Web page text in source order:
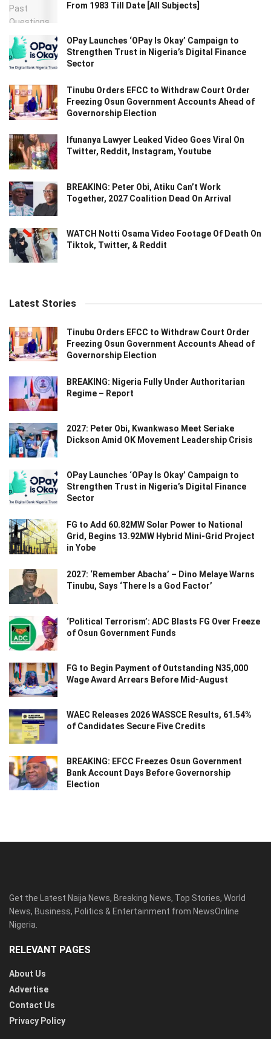
From 1983 Till Date [All Subjects]
OPay Launches ‘OPay Is Okay’ Campaign to
Strengthen Trust in Nigeria’s Digital Finance
Sector
Tinubu Orders EFCC to Withdraw Court Order
Freezing Osun Government Accounts Ahead of
Governorship Election
Ifunanya Lawyer Leaked Video Goes Viral On
Twitter, Reddit, Instagram, Youtube
BREAKING: Peter Obi, Atiku Can’t Work
Together, 2027 Coalition Dead On Arrival
WATCH Notti Osama Video Footage Of Death On
Tiktok, Twitter, & Reddit
Latest Stories
Tinubu Orders EFCC to Withdraw Court Order
Freezing Osun Government Accounts Ahead of
Governorship Election
BREAKING: Nigeria Fully Under Authoritarian
Regime – Report
2027: Peter Obi, Kwankwaso Meet Seriake
Dickson Amid OK Movement Leadership Crisis
OPay Launches ‘OPay Is Okay’ Campaign to
Strengthen Trust in Nigeria’s Digital Finance
Sector
FG to Add 60.82MW Solar Power to National
Grid, Begins 13.92MW Hybrid Mini-Grid Project
in Yobe
2027: ‘Remember Abacha’ – Dino Melaye Warns
Tinubu, Says ‘There Is a God Factor’
‘Political Terrorism’: ADC Blasts FG Over Freeze
of Osun Government Funds
FG to Begin Payment of Outstanding N35,000
Wage Award Arrears Before Mid-August
WAEC Releases 2026 WASSCE Results, 61.54%
of Candidates Secure Five Credits
BREAKING: EFCC Freezes Osun Government
Bank Account Days Before Governorship
Election
Get the Latest Naija News, Breaking News, Top Stories, World
News, Business, Politics & Entertainment from NewsOnline
Nigeria.
RELEVANT PAGES
About Us
Advertise
Contact Us
Privacy Policy